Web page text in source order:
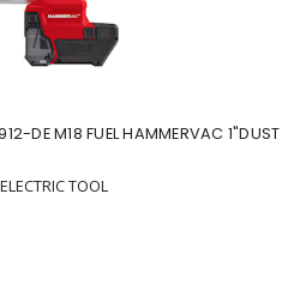
DE M18 FUEL HAMMERVAC 1"DUST
TOOL